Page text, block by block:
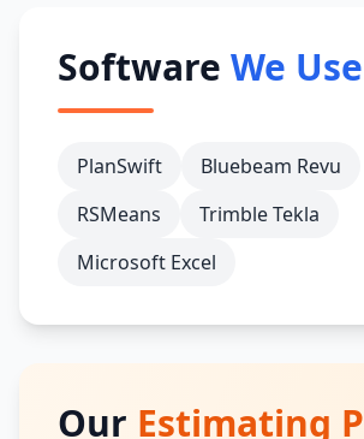
Software We Use
PlanSwift
Bluebeam Revu
RSMeans
Trimble Tekla
Microsoft Excel
Our Estimating